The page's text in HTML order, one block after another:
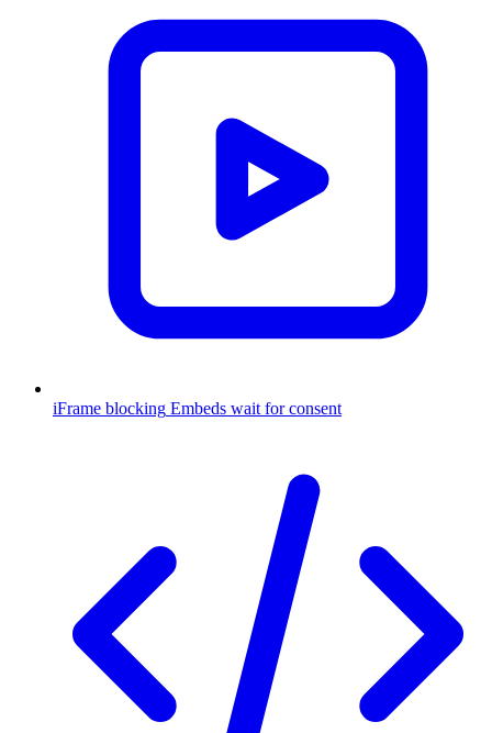
iFrame blocking Embeds wait for consent